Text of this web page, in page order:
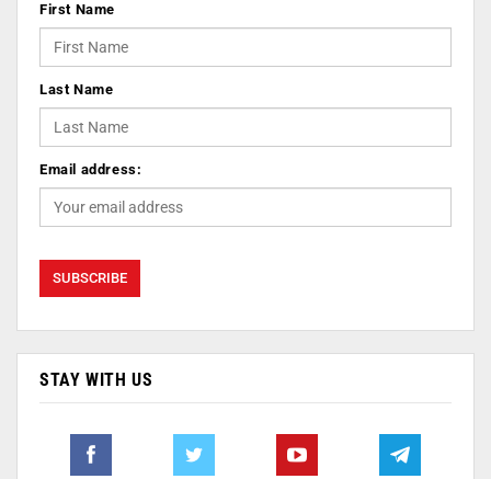
First Name
Last Name
Email address:
STAY WITH US